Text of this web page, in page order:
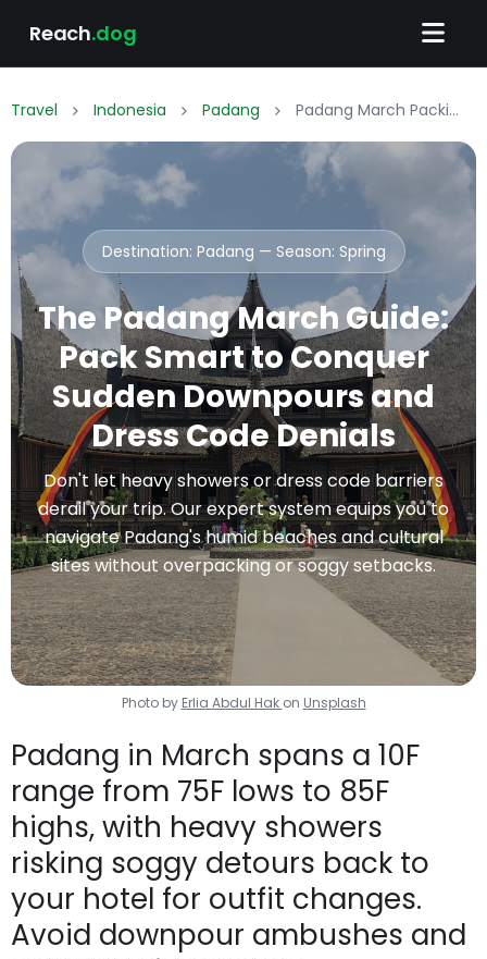
Reach.dog
Travel Indonesia Padang Padang March Packing List: What to Wear & Pack
Destination: Padang — Season: Spring
The Padang March Guide:
Pack Smart to Conquer
Sudden Downpours and
Dress Code Denials
Don't let heavy showers or dress code barriers
derail your trip. Our expert system equips you to
navigate Padang's humid beaches and cultural
sites without overpacking or soggy setbacks.
Photo by Erlia Abdul Hak on Unsplash
Padang in March spans a 10F
range from 75F lows to 85F
highs, with heavy showers
risking soggy detours back to
your hotel for outfit changes.
Avoid downpour ambushes and